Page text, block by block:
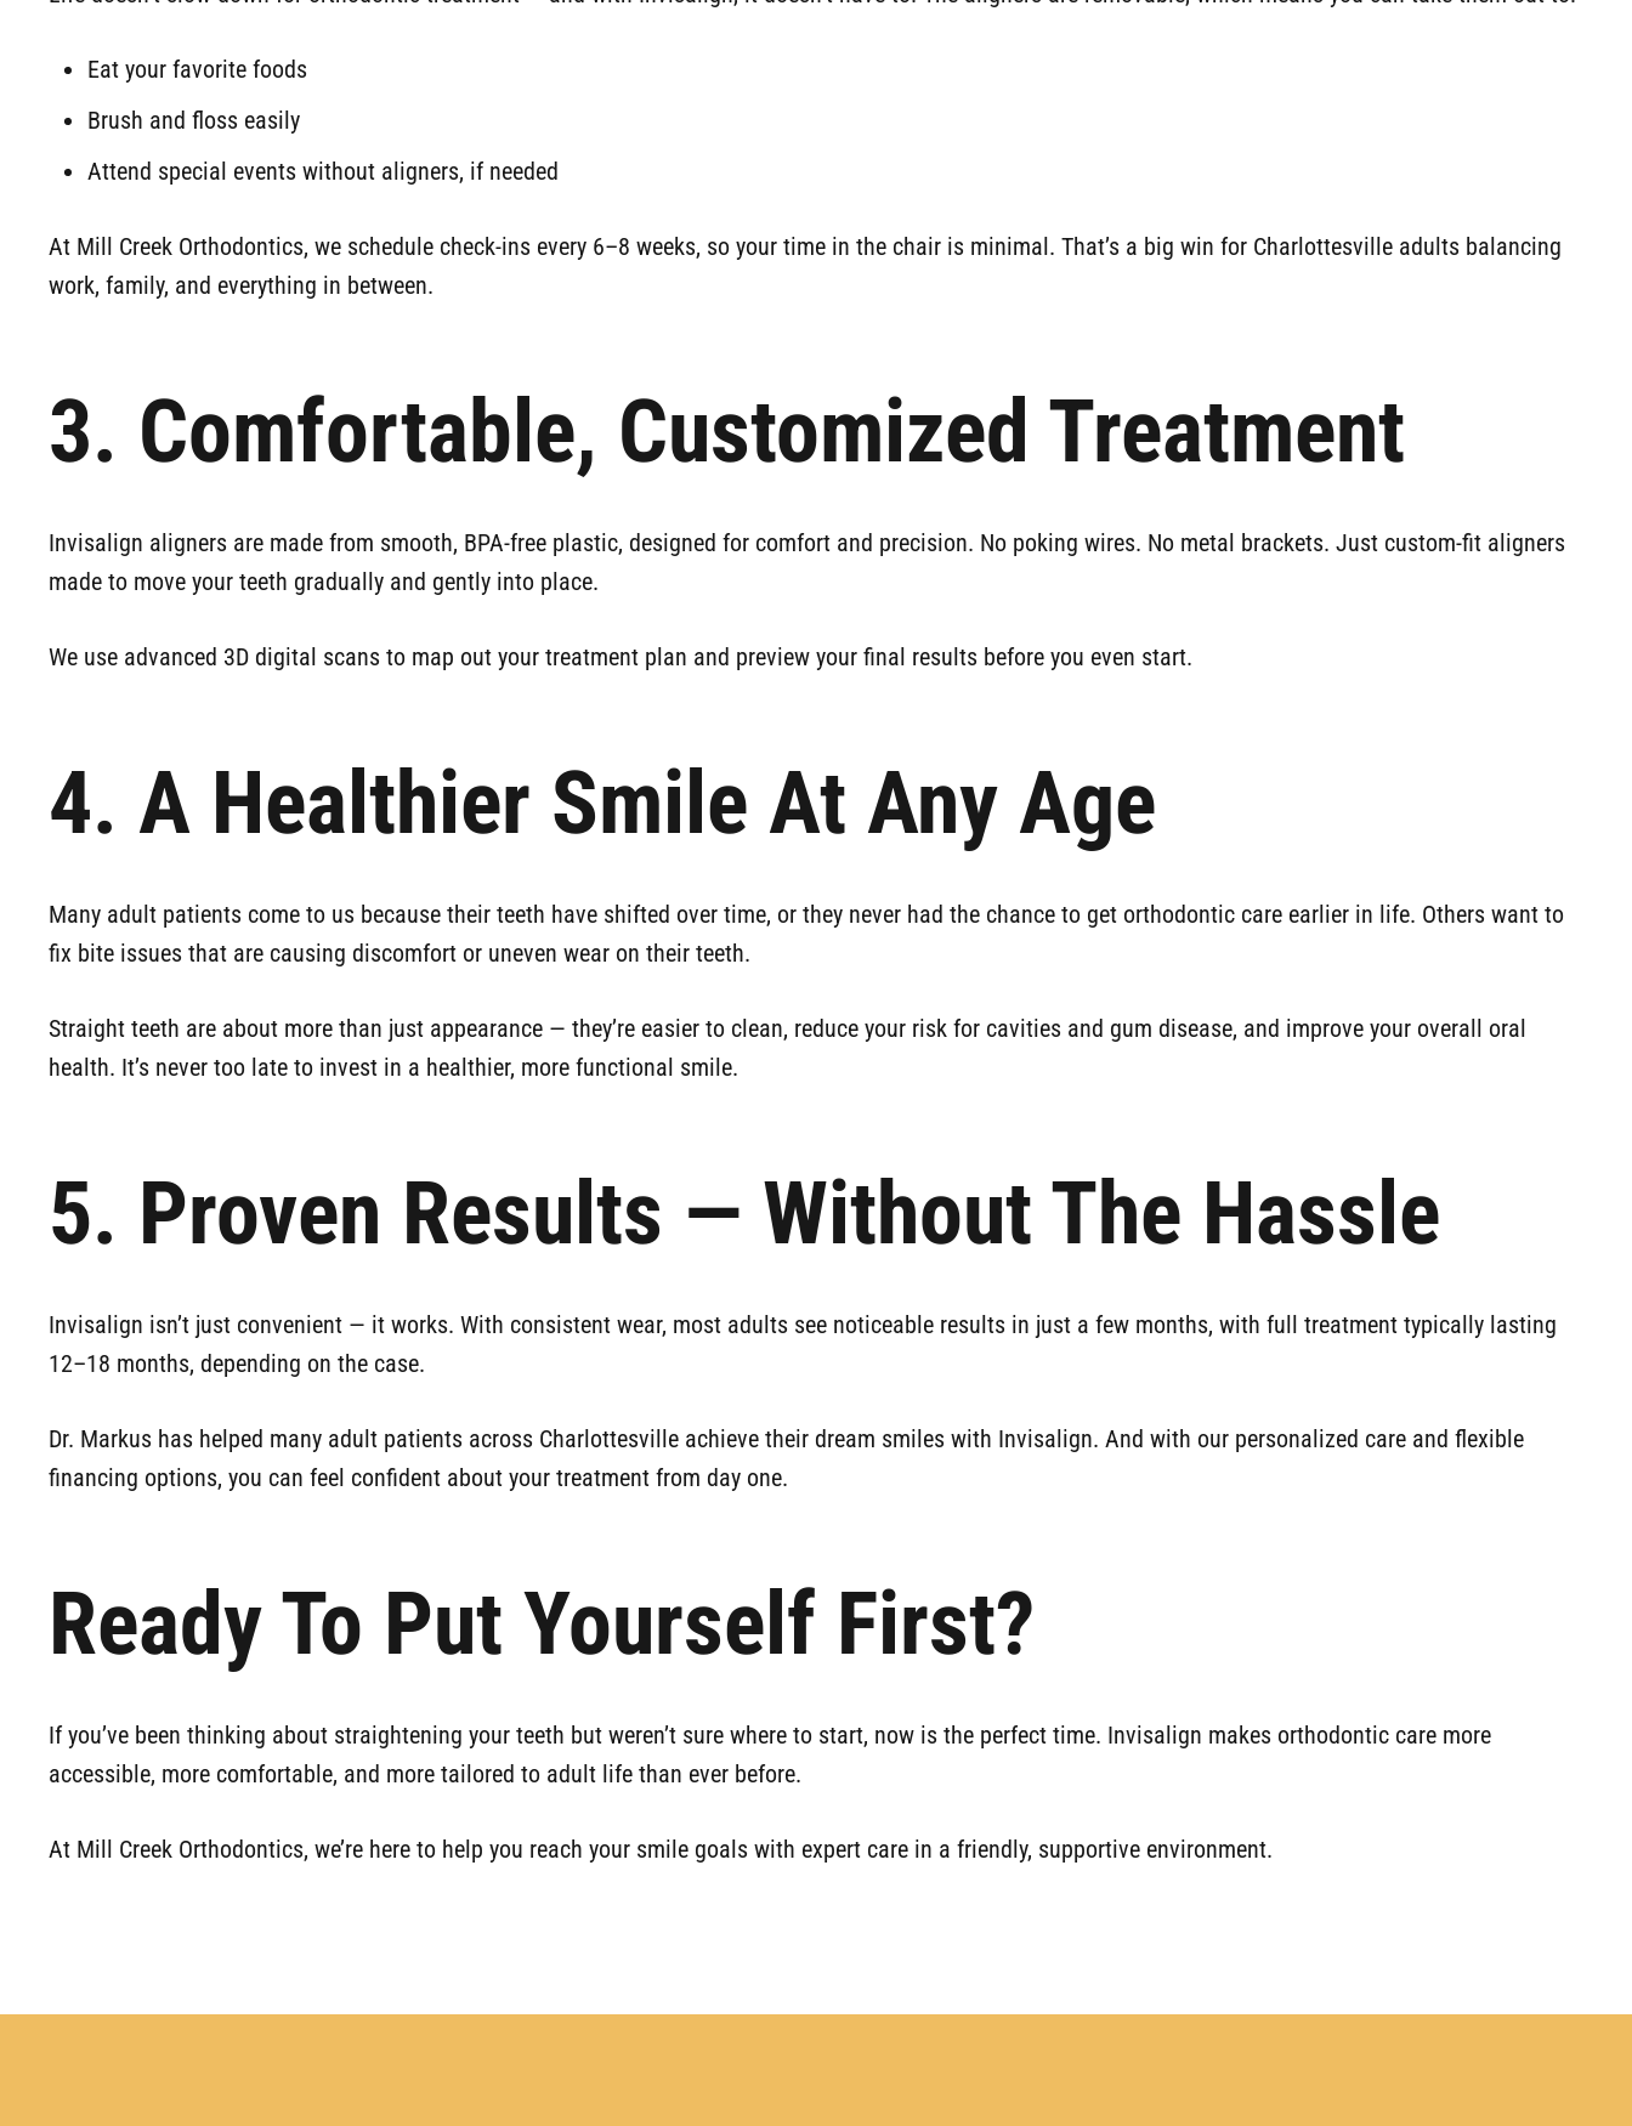
Eat your favorite foods
Brush and floss easily
Attend special events without aligners, if needed
At Mill Creek Orthodontics, we schedule check-ins every 6–8 weeks, so your time in the chair is minimal. That’s a big win for Charlottesville adults balancing
work, family, and everything in between.
3. Comfortable, Customized Treatment
Invisalign aligners are made from smooth, BPA-free plastic, designed for comfort and precision. No poking wires. No metal brackets. Just custom-fit aligners
made to move your teeth gradually and gently into place.
We use advanced 3D digital scans to map out your treatment plan and preview your final results before you even start.
4. A Healthier Smile At Any Age
Many adult patients come to us because their teeth have shifted over time, or they never had the chance to get orthodontic care earlier in life. Others want to
fix bite issues that are causing discomfort or uneven wear on their teeth.
Straight teeth are about more than just appearance — they’re easier to clean, reduce your risk for cavities and gum disease, and improve your overall oral
health. It’s never too late to invest in a healthier, more functional smile.
5. Proven Results — Without The Hassle
Invisalign isn’t just convenient — it works. With consistent wear, most adults see noticeable results in just a few months, with full treatment typically lasting
12–18 months, depending on the case.
Dr. Markus has helped many adult patients across Charlottesville achieve their dream smiles with Invisalign. And with our personalized care and flexible
financing options, you can feel confident about your treatment from day one.
Ready To Put Yourself First?
If you’ve been thinking about straightening your teeth but weren’t sure where to start, now is the perfect time. Invisalign makes orthodontic care more
accessible, more comfortable, and more tailored to adult life than ever before.
At Mill Creek Orthodontics, we’re here to help you reach your smile goals with expert care in a friendly, supportive environment.